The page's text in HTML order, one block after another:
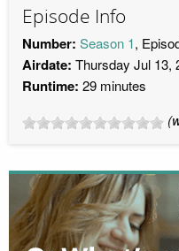
Episode Info
Number: Season 1,
Airdate: Thursday Jul 13,
Runtime: 29 minutes